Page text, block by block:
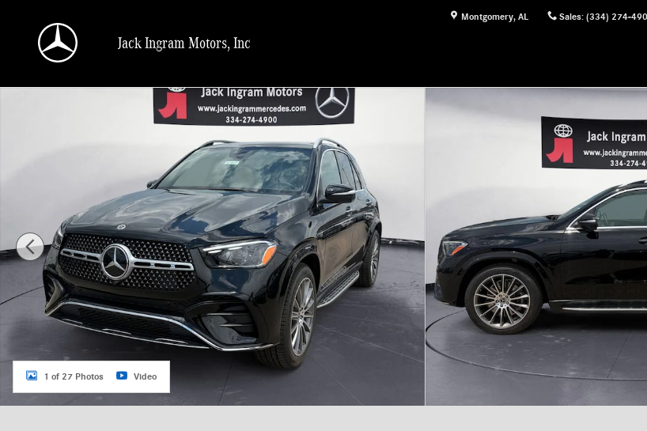
Montgomery, AL Sales: (334) 274-
Jack Ingram Motors, Inc
New 2026 Mercedes-Benz GLE 350 SUV Photo 1 of 27
1 of 27 Photos Video